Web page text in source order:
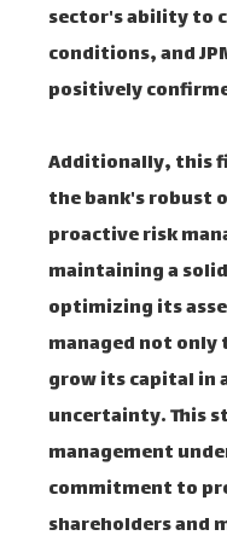
sector's ability to
conditions, and
positively
Additionally, this
the bank's robust
proactive risk
maintaining a
optimizing its
managed not
grow its capital in
uncertainty. This
management
commitment to
shareholders and